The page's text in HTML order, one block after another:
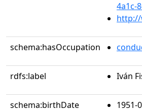
4a1c-
http://
schema:hasOccupation
rdfs:label Iván
schema:birthDate 1951-